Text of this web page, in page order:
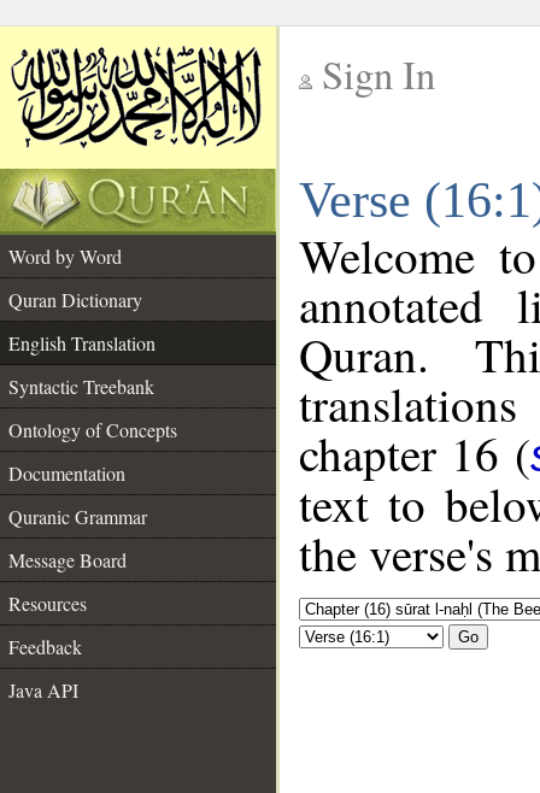
Sign In
Verse
Word by Word
Quran Dictionary
English Translation
Syntactic Treebank
Ontology of Concepts
Documentation
Quranic Grammar
Message Board
Resources
Feedback
Java API
Welcome
annotated
Quran.
chapter 16 (
text to
the verse's
Go